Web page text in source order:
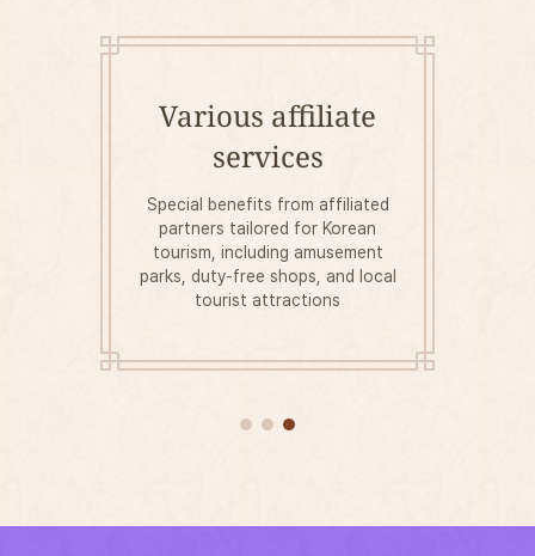
Various affiliate
services
Special benefits from affiliated
partners tailored for Korean
tourism, including amusement
parks, duty-free shops, and local
tourist attractions